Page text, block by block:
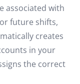
associated with
future shifts,
creates
in your
the correct